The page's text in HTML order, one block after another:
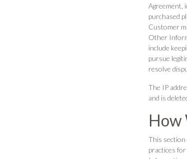
Agreement,
purchased
Customer
Other
include
pursue
resolve
The IP
and is
How
This section
practices